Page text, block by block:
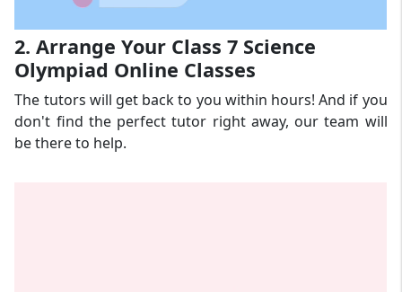
2. Arrange Your Class 7 Science
Olympiad Online Classes
The tutors will get back to you within hours! And if you
don't find the perfect tutor right away, our team will
be there to help.